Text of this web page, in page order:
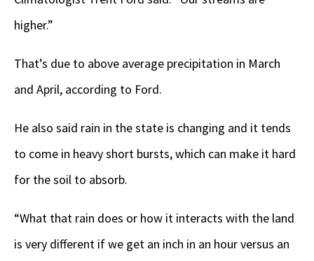
higher.”
That’s due to above average precipitation in March
and April, according to Ford.
He also said rain in the state is changing and it tends
to come in heavy short bursts, which can make it hard
for the soil to absorb.
“What that rain does or how it interacts with the land
is very different if we get an inch in an hour versus an